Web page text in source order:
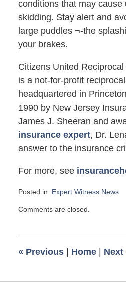
conditions that may cause
skidding. Stay alert and
large puddles ¬-the
your brakes.
Citizens United
is a not-for-profit
headquartered in
1990 by New Jersey
James J. Sheeran and
insurance expert, Dr.
answer to the insurance
For more, see
Posted in: Expert Witness News
March
am
Comments are closed.
« Previous | Home | Next